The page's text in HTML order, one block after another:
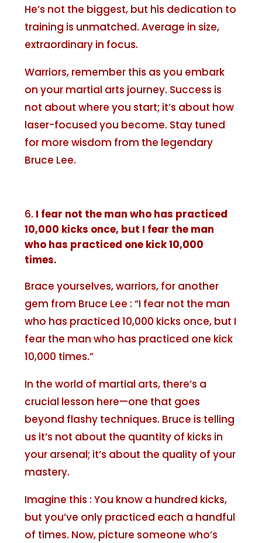
He’s not the biggest, but his dedication to
training is unmatched. Average in size,
extraordinary in focus.
Warriors, remember this as you embark
on your martial arts journey. Success is
not about where you start; it’s about how
laser-focused you become. Stay tuned
for more wisdom from the legendary
Bruce Lee.
I fear not the man who has practiced
10,000 kicks once, but I fear the man
who has practiced one kick 10,000
times.
Brace yourselves, warriors, for another
gem from Bruce Lee : “I fear not the man
who has practiced 10,000 kicks once, but I
fear the man who has practiced one kick
10,000 times.”
In the world of martial arts, there’s a
crucial lesson here—one that goes
beyond flashy techniques. Bruce is telling
us it’s not about the quantity of kicks in
your arsenal; it’s about the quality of your
mastery.
Imagine this : You know a hundred kicks,
but you’ve only practiced each a handful
of times. Now, picture someone who’s